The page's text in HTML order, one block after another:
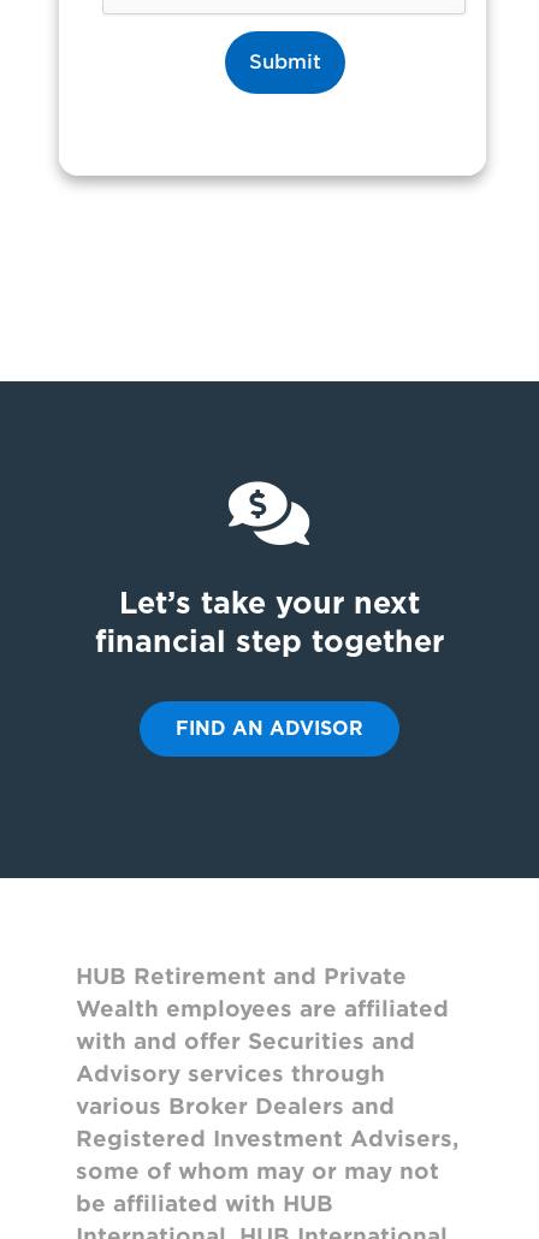
Submit

Let’s take your next
financial step together
FIND AN ADVISOR
HUB Retirement and Private
Wealth employees are affiliated
with and offer Securities and
Advisory services through
various Broker Dealers and
Registered Investment Advisers,
some of whom may or may not
be affiliated with HUB